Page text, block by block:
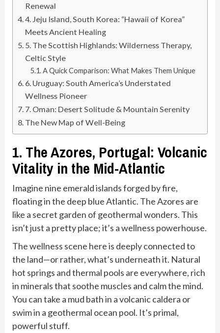
Renewal
4. Jeju Island, South Korea: “Hawaii of Korea”
Meets Ancient Healing
5. The Scottish Highlands: Wilderness Therapy,
Celtic Style
A Quick Comparison: What Makes Them Unique
6. Uruguay: South America’s Understated
Wellness Pioneer
7. Oman: Desert Solitude & Mountain Serenity
The New Map of Well-Being
1. The Azores, Portugal: Volcanic
Vitality in the Mid-Atlantic
Imagine nine emerald islands forged by fire,
floating in the deep blue Atlantic. The Azores are
like a secret garden of geothermal wonders. This
isn’t just a pretty place; it’s a wellness powerhouse.
The wellness scene here is deeply connected to
the land—or rather, what’s underneath it. Natural
hot springs and thermal pools are everywhere, rich
in minerals that soothe muscles and calm the mind.
You can take a mud bath in a volcanic caldera or
swim in a geothermal ocean pool. It’s primal,
powerful stuff.